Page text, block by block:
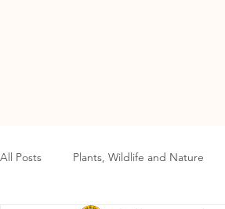
All Posts Plants, Wildlife and Nature